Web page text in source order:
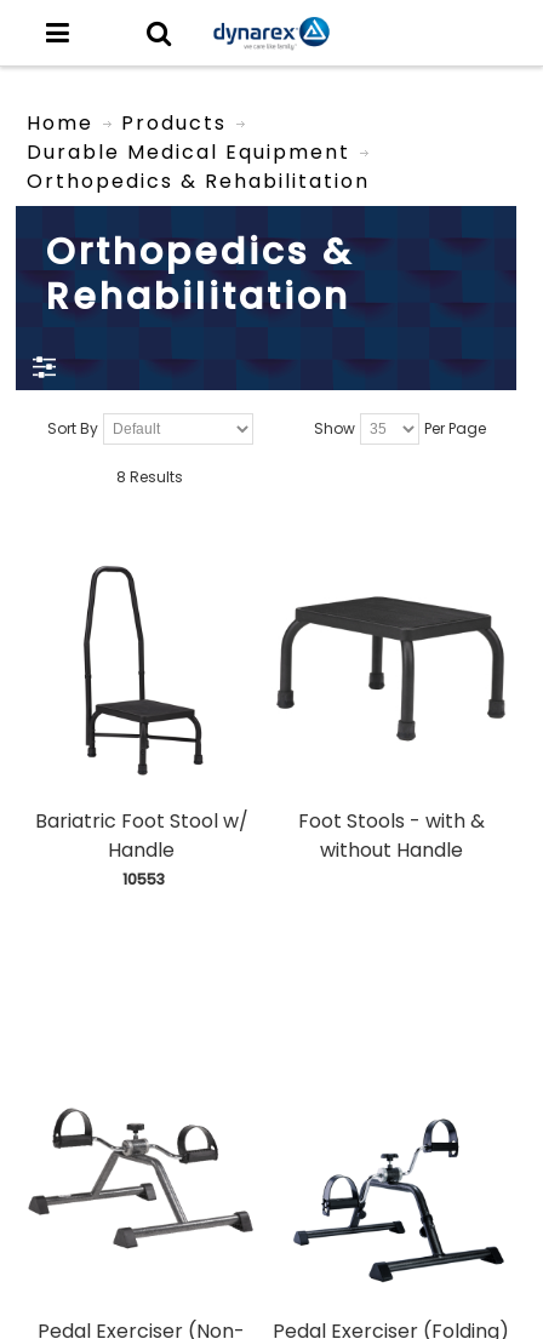
Home
Products
Durable Medical Equipment
Orthopedics & Rehabilitation
Orthopedics &
Rehabilitation
Sort By Show Per Page
8 Results
Bariatric Foot Stool w/
Handle
10553
Foot Stools - with &
without Handle
Pedal Exerciser (Non-
Pedal Exerciser (Folding)